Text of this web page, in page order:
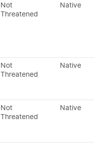
Not
Threatened
Native
Not
Threatened
Native
Not
Threatened
Native